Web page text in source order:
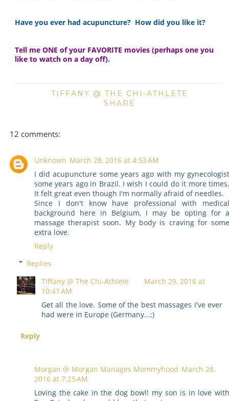
Have you ever had acupuncture? How did you like it?
Tell me ONE of your FAVORITE movies (perhaps one you
like to watch on a day off).
TIFFANY @ THE CHI-ATHLETE
SHARE
12 comments:
Unknown March 28, 2016 at 4:53 AM
I did acupuncture some years ago with my
some years ago in Brazil. I wish I could do it more
It felt great even though I'm normally afraid of needles.
Since I don't know have professional with
background here in Belgium, I may be opting for
massage therapist soon. My body is craving for
extra love.
Reply
Replies
Tiffany @ The Chi-Athlete
March 29, 2016 at
10:41 AM
Get all the love. Some of the best massages I've ever
had were in Europe (Germany...;)
Reply
Morgan @ Morgan Manages Mommyhood March 28,
2016 at 7:25 AM
Loving the cake in the dog bowl! my son is in love